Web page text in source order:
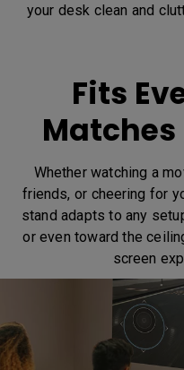
your desk clean and
Fits
Matches
Whether watching a
friends, or cheering for
stand adapts to any
or even toward the
screen